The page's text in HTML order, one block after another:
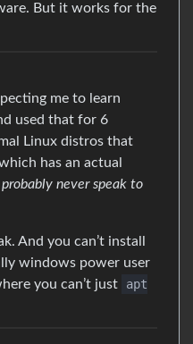
But it works for the
me to learn
used that for 6
Linux distros that
has an actual
never speak to
And you can’t install
windows power user
you can’t just
apt